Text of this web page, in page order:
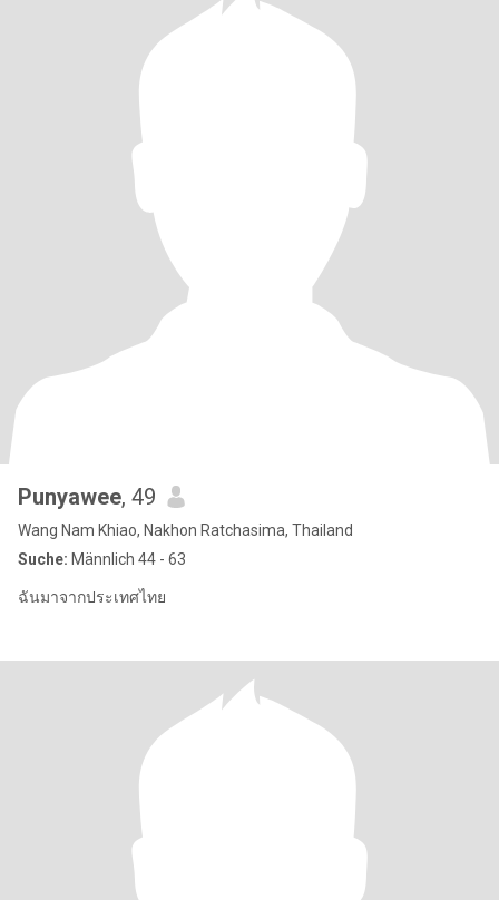
Punyawee, 49
Wang Nam Khiao, Nakhon Ratchasima, Thailand
Suche: Männlich 44 - 63
ฉันมาจากประเทศไทย